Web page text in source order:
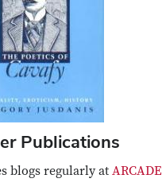
Publications
blogs regularly atARCADE